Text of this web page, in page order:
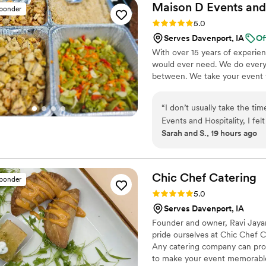
Maison D Events and
Rating: 5.0 (9 reviews)
5.0
Serves Davenport, IA
With over 15 years of
would ever need. We do
between. We take your
“I don’t usually take the
Events and Hospitality, I
the way through the end
when you’re trying to
together the way you
much easier. They
process, and were very
us. The food was honestly one of the highlights of the event. Everything tasted fresh, was
seasoned really well, and
how good the food was,
portions were great,
Sarah and S., 19 hours ago
Chic Chef Catering
Rating: 5.0 (5 reviews)
5.0
Serves Davenport, IA
Founder and owner, Ravi
pride ourselves at Chic Chef
Any catering company can
to make your event